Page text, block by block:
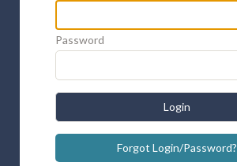
Password
Login
Forgot Login/Password?